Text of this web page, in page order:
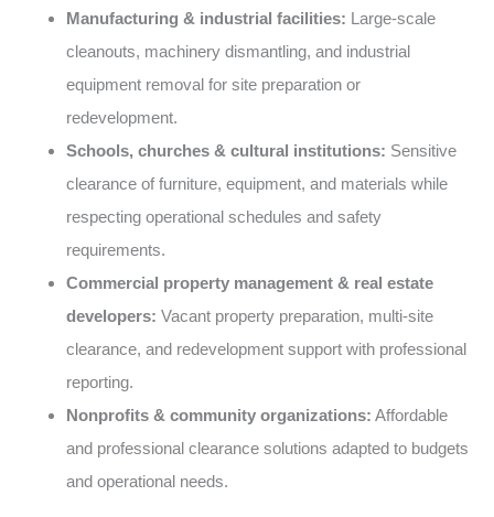
Manufacturing & industrial facilities: Large-scale
cleanouts, machinery dismantling, and industrial
equipment removal for site preparation or
redevelopment.
Schools, churches & cultural institutions: Sensitive
clearance of furniture, equipment, and materials while
respecting operational schedules and safety
requirements.
Commercial property management & real estate
developers: Vacant property preparation, multi-site
clearance, and redevelopment support with professional
reporting.
Nonprofits & community organizations: Affordable
and professional clearance solutions adapted to budgets
and operational needs.